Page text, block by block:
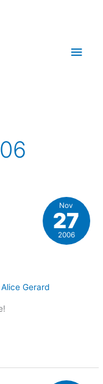
Main
Alice Gerard
Nov
27
2006